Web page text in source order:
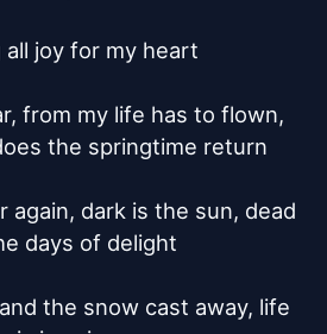
all joy for my heart
from my life has to flown,
the springtime return
again, dark is the sun, dead
days of delight
the snow cast away, life